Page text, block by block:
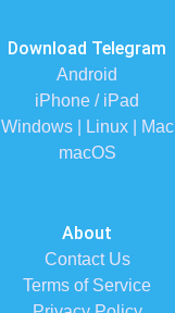
Download Telegram
Android
iPhone / iPad
Windows | Linux | Mac
macOS
About
Contact Us
Terms of Service